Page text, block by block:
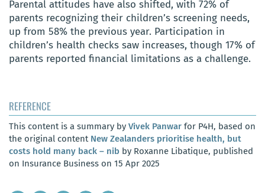
Parental attitudes have also shifted, with 72% of
parents recognizing their children’s screening needs,
up from 58% the previous year. Participation in
children’s health checks saw increases, though 17% of
parents reported financial limitations as a challenge.
REFERENCE
This content is a summary by Vivek Panwar for P4H, based on
the original content New Zealanders prioritise health, but
costs hold many back – nib by Roxanne Libatique, published
on Insurance Business on 15 Apr 2025